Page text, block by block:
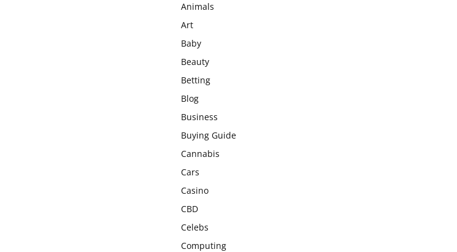
Animals
Art
Baby
Beauty
Betting
Blog
Business
Buying Guide
Cannabis
Cars
Casino
CBD
Celebs
Computing